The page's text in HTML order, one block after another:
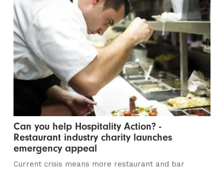
Can you help Hospitality Action? -
Restaurant industry charity launches
emergency appeal
Current crisis means more restaurant and bar